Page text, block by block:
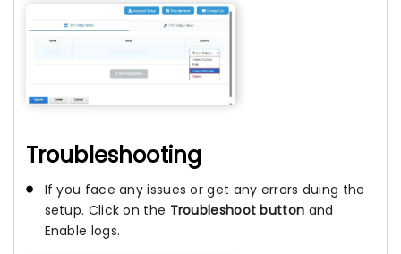
Troubleshooting
If you face any issues or get any errors duing the
setup. Click on the Troubleshoot button and
Enable logs.